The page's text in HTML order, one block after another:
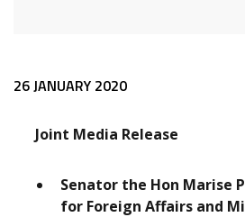
Release content
26 JANUARY 2020
Joint Media Release
Senator the Hon Marise
for Foreign Affairs and